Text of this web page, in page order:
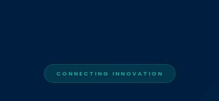
CONNECTING INNOVATION